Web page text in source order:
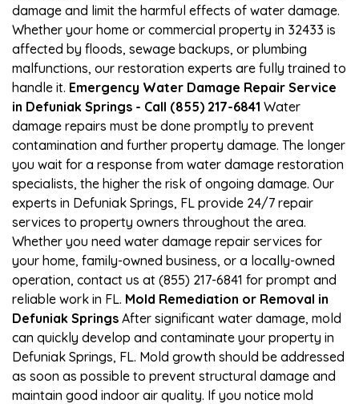
damage and limit the harmful effects of water damage.
Whether your home or commercial property in 32433 is
affected by floods, sewage backups, or plumbing
malfunctions, our restoration experts are fully trained to
handle it. Emergency Water Damage Repair Service
in Defuniak Springs - Call (855) 217-6841 Water
damage repairs must be done promptly to prevent
contamination and further property damage. The longer
you wait for a response from water damage restoration
specialists, the higher the risk of ongoing damage. Our
experts in Defuniak Springs, FL provide 24/7 repair
services to property owners throughout the area.
Whether you need water damage repair services for
your home, family-owned business, or a locally-owned
operation, contact us at (855) 217-6841 for prompt and
reliable work in FL. Mold Remediation or Removal in
Defuniak Springs After significant water damage, mold
can quickly develop and contaminate your property in
Defuniak Springs, FL. Mold growth should be addressed
as soon as possible to prevent structural damage and
maintain good indoor air quality. If you notice mold